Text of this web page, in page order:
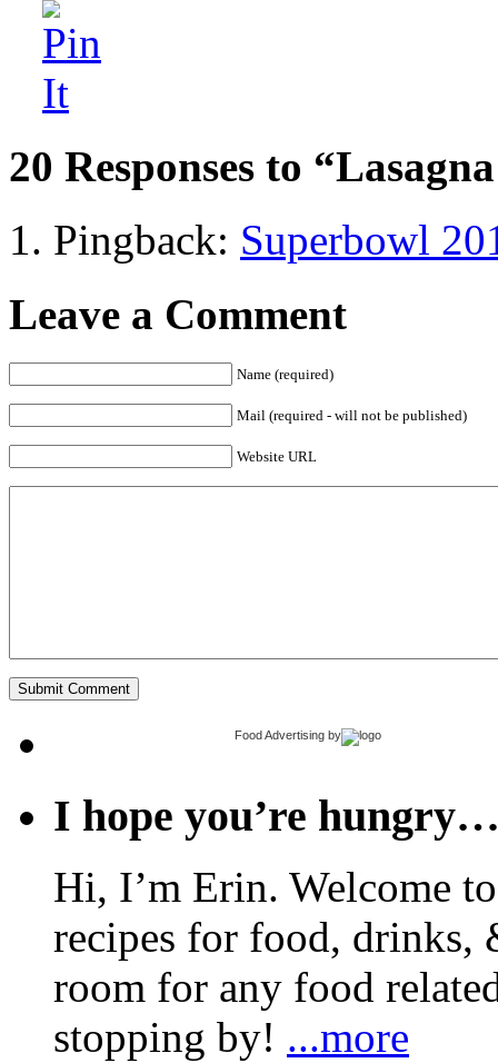
20 Responses to
Pingback: Superbowl
Leave a Comment
Name (required)
Mail (required - will not be published)
Website URL
Food Advertising by
I hope you’re
Hi, I’m Erin. Welcome
recipes for food, drinks,
room for any food
stopping by! ...more